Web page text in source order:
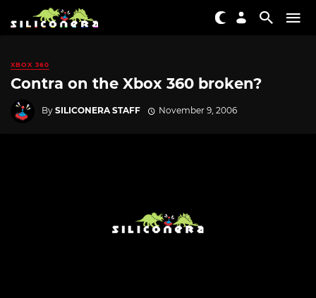
XBOX 360
Contra on the Xbox 360 broken?
By SILICONERA STAFF November 9, 2006